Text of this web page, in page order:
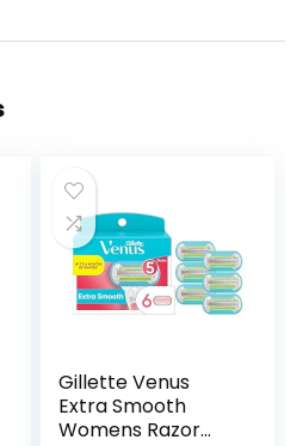
Gillette Venus
Extra Smooth
Womens Razor